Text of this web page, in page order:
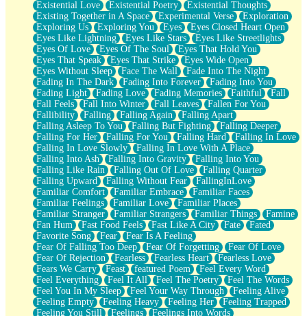
Existential Love
Existential Poetry
Existential Thoughts
Existing Together in A Space
Experimental Verse
Exploration
Exploring Us
Exploring You Eyes
Eyes Closed Heart Open
Eyes Like Lightning
Eyes Like Stars
Eyes Like Streetlights
Eyes Of Love
Eyes Of The Soul
Eyes That Hold You
Eyes That Speak
Eyes That Strike
Eyes Wide Open
Eyes Without Sleep
Face The Wall
Fade Into The Night
Fading In The Dark
Fading Into Forever
Fading Into You
Fading Light
Fading Love Fading Memories Faithful
Fall
Fall Feels
Fall Into Winter Fall Leaves
Fallen For You
Fallibility
Falling Falling Again
Falling Apart
Falling Asleep To You
Falling But Fighting
Falling Deeper
Falling For Her
Falling For You Falling Hard
Falling In Love
Falling In Love Slowly
Falling In Love With A Place
Falling Into Ash
Falling Into Gravity
Falling Into You
Falling Like Rain
Falling Out Of Love
Falling Quarter
Falling Upward
Falling Without Fear
FallingInLove
Familiar Comfort
Familiar Embrace
Familiar Faces
Familiar Feelings
Familiar Love
Familiar Places
Familiar Stranger
Familiar Strangers Familiar Things
Famine
Fan Hum
Fast Food Feels Fast Like A City Fate
Fated
Favorite Song
Fear
Fear Is A Feeling
Fear Of Falling Too Deep
Fear Of Forgetting
Fear Of Love
Fear Of Rejection
Fearless Fearless Heart
Fearless Love
Fears We Carry
Feast featured Poem
Feel Every Word
Feel Everything
Feel It All Feel The Poetry
Feel The Words
Feel You In My Sleep
Feel Your Way Through
Feeling Alive
Feeling Empty
Feeling Heavy Feeling Her
Feeling Trapped
Feeling You Still
Feelings
Feelings Into Words